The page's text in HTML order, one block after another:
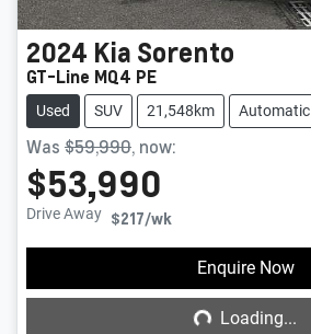
2024 Kia Sorento
GT-Line MQ4 PE
Used SUV 21,548km Automatic
Was $59,990, now:
$53,990
Drive Away $217/wk
Enquire Now
Loading...Loading...